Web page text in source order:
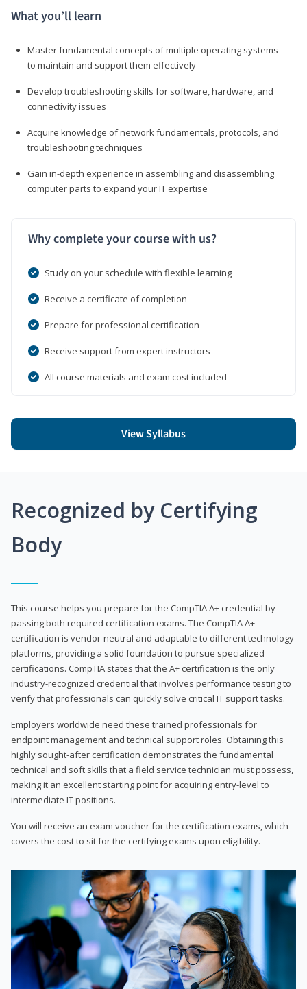
What you’ll learn
Master fundamental concepts of multiple operating systems
to maintain and support them effectively
Develop troubleshooting skills for software, hardware, and
connectivity issues
Acquire knowledge of network fundamentals, protocols, and
troubleshooting techniques
Gain in-depth experience in assembling and disassembling
computer parts to expand your IT expertise
Why complete your course with us?
Study on your schedule with flexible learning
Receive a certificate of completion
Prepare for professional certification
Receive support from expert instructors
All course materials and exam cost included
View Syllabus
Recognized by Certifying
Body
This course helps you prepare for the CompTIA A+ credential by
passing both required certification exams. The CompTIA A+
certification is vendor-neutral and adaptable to different technology
platforms, providing a solid foundation to pursue specialized
certifications. CompTIA states that the A+ certification is the only
industry-recognized credential that involves performance testing to
verify that professionals can quickly solve critical IT support tasks.
Employers worldwide need these trained professionals for
endpoint management and technical support roles. Obtaining this
highly sought-after certification demonstrates the fundamental
technical and soft skills that a field service technician must possess,
making it an excellent starting point for acquiring entry-level to
intermediate IT positions.
You will receive an exam voucher for the certification exams, which
covers the cost to sit for the certifying exams upon eligibility.